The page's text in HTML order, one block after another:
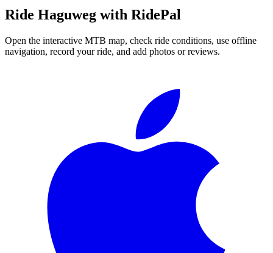
Ride Haguweg with RidePal
Open the interactive MTB map, check ride conditions, use offline
navigation, record your ride, and add photos or reviews.